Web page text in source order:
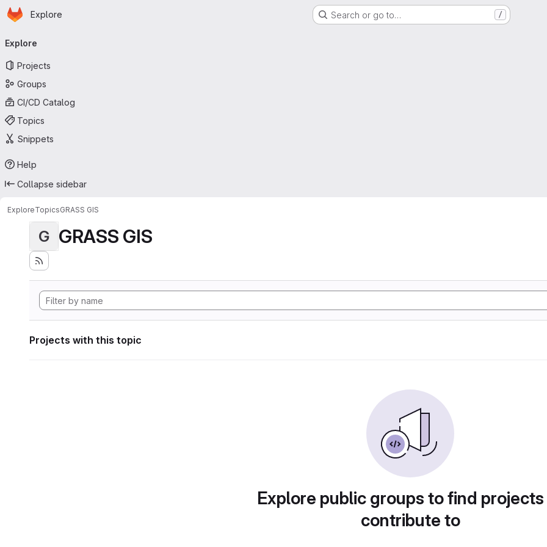
Skip to main content
Homepage
Explore Search or go to… /
navigation
Explore
Projects
Groups
CI/CD Catalog
Topics
Snippets
Help
Collapse sidebar
ExploreTopicsGRASS GIS
G GRASS GIS
Projects with this topic
Explore public groups to find
contribute to